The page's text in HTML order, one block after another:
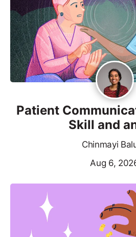
Patient
Skill and
Chinmayi
Aug 6,